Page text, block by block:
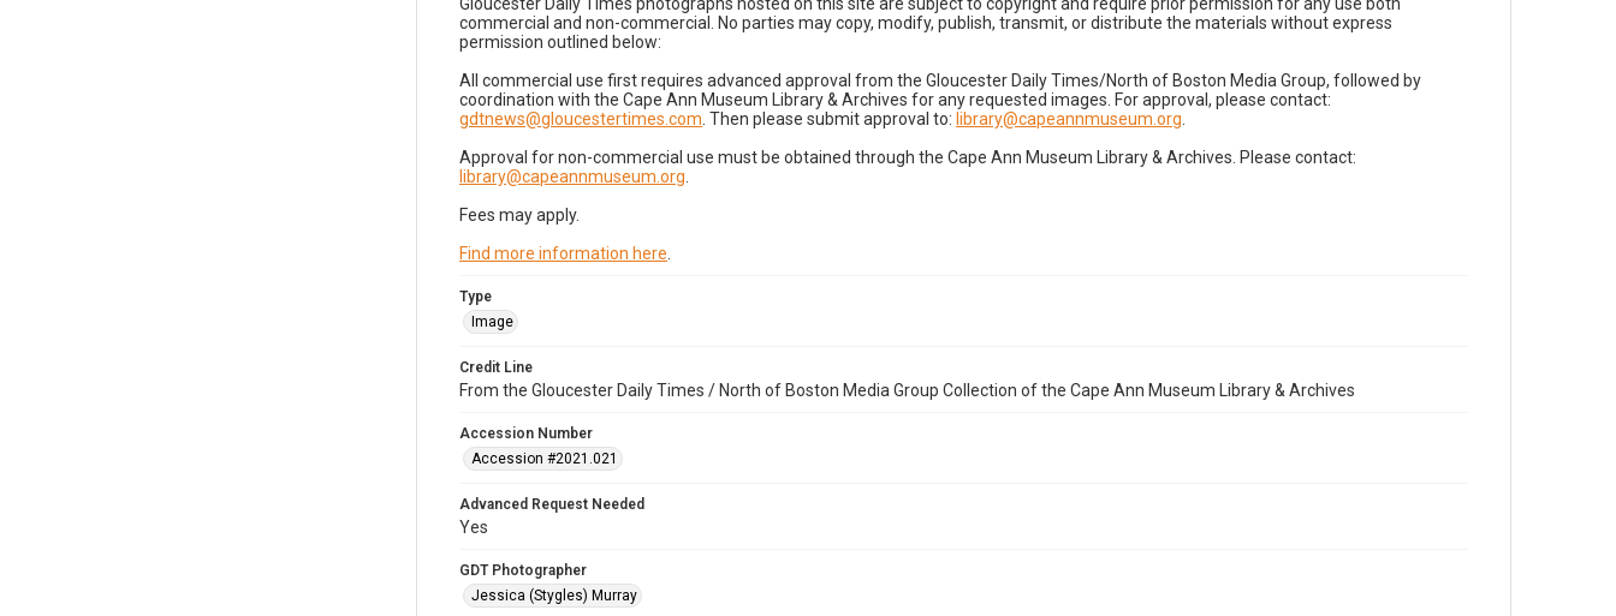
commercial and non-commercial. No parties may copy, modify, publish, transmit, or distribute the materials without express
permission outlined below:
All commercial use first requires advanced approval from the Gloucester Daily Times/North of Boston Media Group, followed by
coordination with the Cape Ann Museum Library & Archives for any requested images. For approval, please contact:
gdtnews@gloucestertimes.com . Then please submit approval to: library@capeannmuseum.org
Approval for non-commercial use must be obtained through the Cape Ann Museum Library & Archives. Please contact:
library@capeannmuseum.org
Fees may apply.
Find more information here
Type
Image
Credit Line
From the Gloucester Daily Times / North of Boston Media Group Collection of the Cape Ann Museum Library & Archives
Accession Number
Accession #2021.021
Advanced Request Needed
Yes
GDT Photographer
Jessica (Stygles) Murray